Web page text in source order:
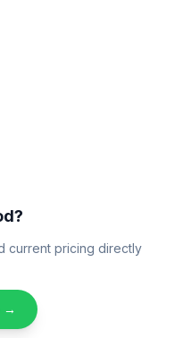
current pricing directly
→